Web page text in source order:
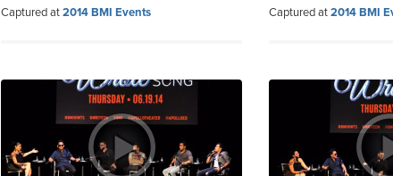
Captured at2014 BMI Events
Captured at2014 BMI